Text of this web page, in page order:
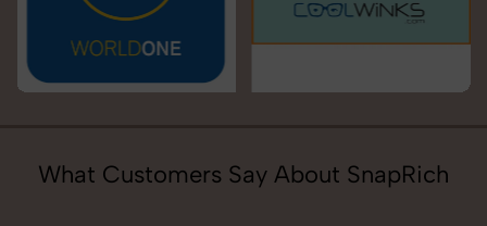
What Customers Say About SnapRich